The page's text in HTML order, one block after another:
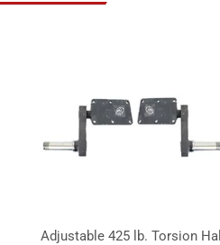
Adjustable 425 lb. Torsion